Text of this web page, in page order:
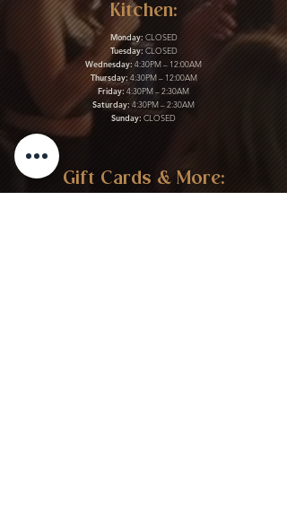
Kitchen:
Monday: CLOSED
Tuesday:CLOSED
Wednesday: 4:30PM – 12:00AM
Thursday: 4:30PM – 12:00AM
Friday: 4:30PM – 2:30AM
Saturday:4:30PM – 2:30AM
Sunday: CLOSED
Gift Cards & More: